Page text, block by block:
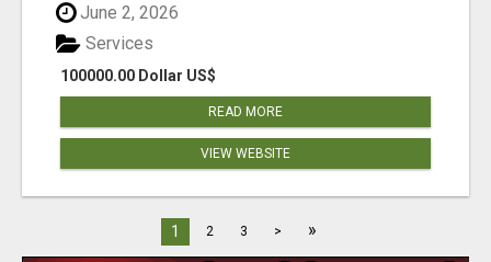
June 2, 2026
100000.00 Dollar US$
Services
READ MORE
VIEW WEBSITE
1 2 3 > »